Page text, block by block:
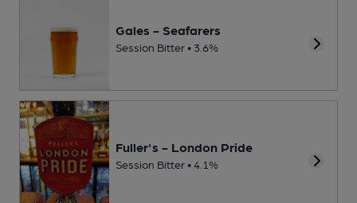
Gales - Seafarers
Session Bitter • 3.6%
Fuller's - London Pride
Session Bitter • 4.1%